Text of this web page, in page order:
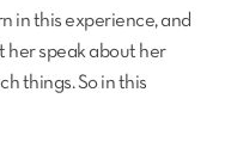
in this experience, and
her speak about her
things. So in this